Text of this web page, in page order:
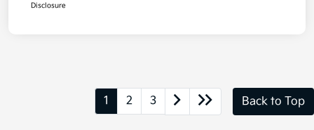
Disclosure
1 2 3 Back to Top